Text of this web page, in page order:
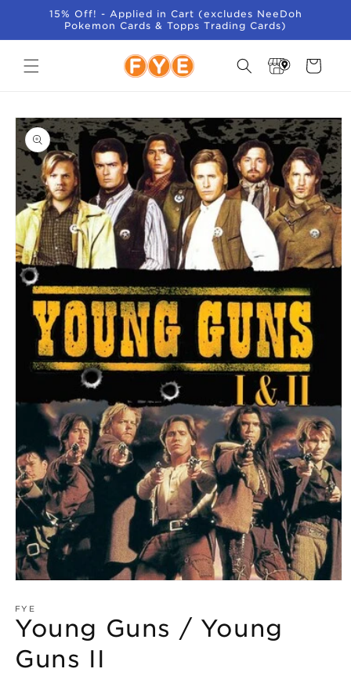
SKIP TO
CONTENT
15% Off! - Applied in Cart (excludes NeeDoh
Pokemon Cards & Topps Trading Cards)
Locator
Cart
TO
1
in
modal
FYE
Young Guns / Young
Guns II